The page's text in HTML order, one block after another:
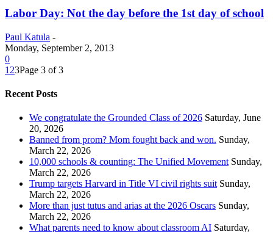
Labor Day: Not the day before the 1st day of school
Paul Katula -
Monday, September 2, 2013
0
1 23Page 3 of 3
Recent Posts
We congratulate the Grounded Class of 2026 Saturday, June
20, 2026
Banned from prom? Mom fought back and won. Sunday,
March 22, 2026
10,000 schools & counting: The Unified Movement Sunday,
March 22, 2026
Trump targets Harvard in Title VI civil rights suit Sunday,
March 22, 2026
More than just tutus and arias at the 2026 Oscars Sunday,
March 22, 2026
What parents need to know about classroom AI Saturday,